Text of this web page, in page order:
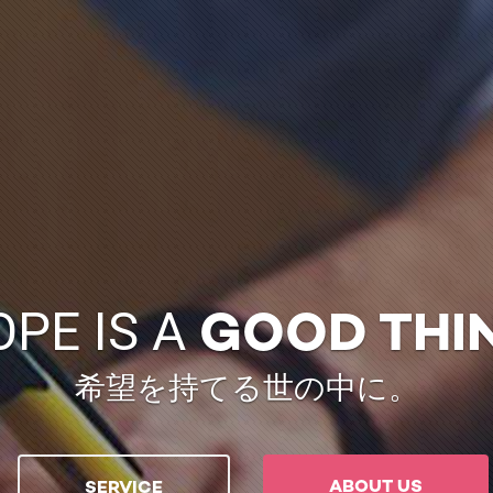
IS AGOOD
希望を持てる世の中に。
ABOUT US